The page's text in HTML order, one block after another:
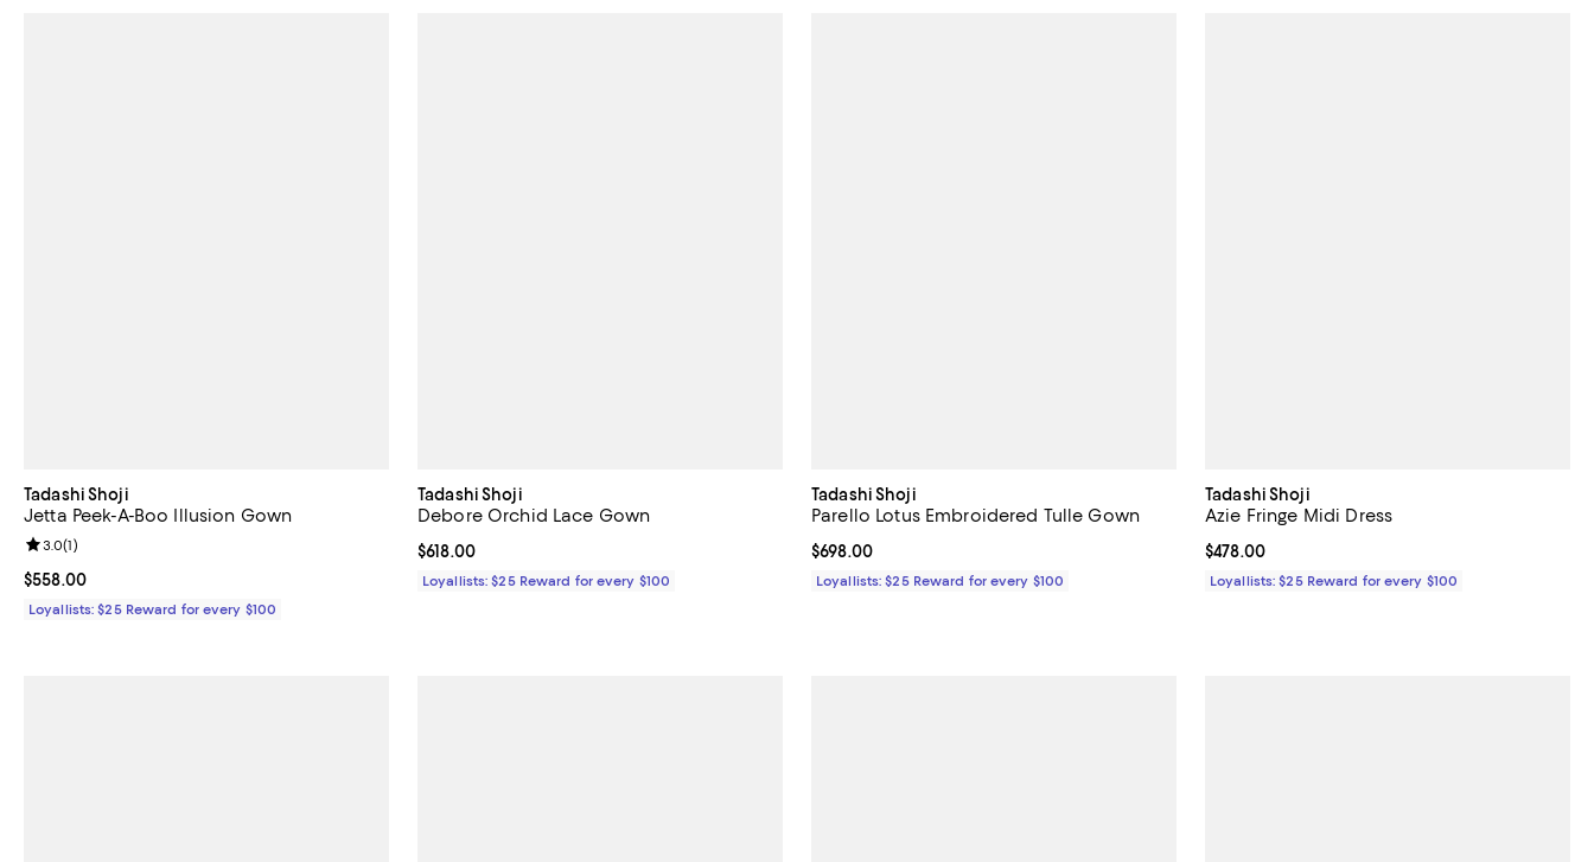
Tadashi Shoji
Jetta Peek-A-Boo Illusion Gown
Current price $558.00; ;
$558.00
Review rating: 3.0 out of 5; 1 reviews;
3.0(1)
Loyallists: $25 Reward for every $100
Tadashi Shoji
Debore Orchid Lace Gown
Current price $618.00; ;
$618.00
Loyallists: $25 Reward for every $100
Tadashi Shoji
Parello Lotus Embroidered Tulle Gown
Current price $698.00; ;
$698.00
Loyallists: $25 Reward for every $100
Tadashi Shoji
Azie Fringe Midi Dress
Current price $478.00; ;
$478.00
Loyallists: $25 Reward for every $100